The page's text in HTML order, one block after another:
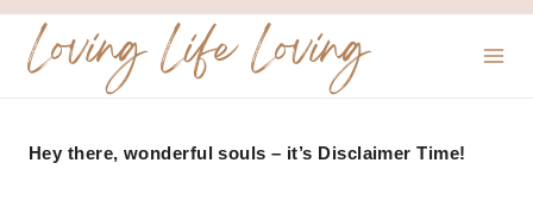
SkipLoving Life Loving
Hey there, wonderful souls – it’s Disclaimer Time!